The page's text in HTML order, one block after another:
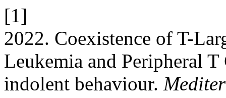
[1]
2022. Coexistence of T-
Leukemia and Peripheral
indolent behaviour.